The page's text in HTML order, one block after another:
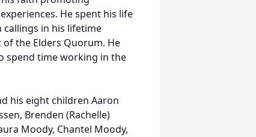
He spent his life
callings in his lifetime
the Elders Quorum. He
spend time working in the
his eight children Aaron
Brenden (Rachelle)
Moody, Chantel Moody,